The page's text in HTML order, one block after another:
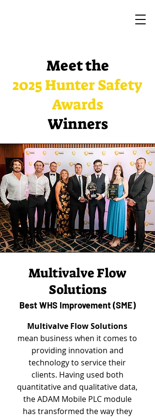
Meet the
2025 Hunter Safety
Awards
Winners
Multivalve Flow
Solutions
Best WHS Improvement (SME)
Multivalve Flow Solutions
mean business when it comes to
providing innovation and
technology to service their
clients. Having used both
quantitative and qualitative data,
the ADAM Mobile PLC module
has transformed the way they